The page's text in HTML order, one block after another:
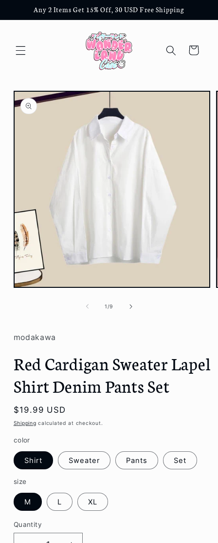
Skip to
content
Any 2 Items Get 15% Off, 30 USD Free Shipping
Cart
Skip to
product
information
Open
1/of
9
modakawa
Red Cardigan Sweater Lapel
Shirt Denim Pants Set
Regular
price
$19.99 USD
Shipping calculated at checkout.
color
Shirt Sweater Pants Set
size
M L XL
Quantity